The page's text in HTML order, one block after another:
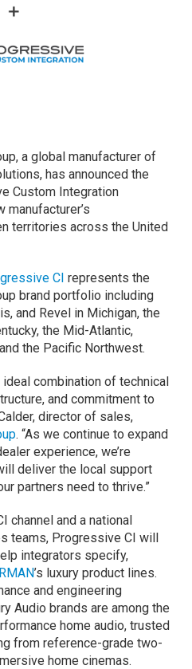
a global manufacturer of
has announced the
Custom Integration
territories across the United
CI represents the
brand portfolio including
and Revel in Michigan, the
the Mid-Atlantic,
the Pacific Northwest.
combination of technical
and commitment to
director of sales,
. “As we continue to expand
experience, we’re
deliver the local support
partners need to thrive.”
channel and a national
teams, Progressive CI will
integrators specify,
’s luxury product lines.
and engineering
Audio brands are among the
home audio, trusted
from reference-grade two-
home cinemas.